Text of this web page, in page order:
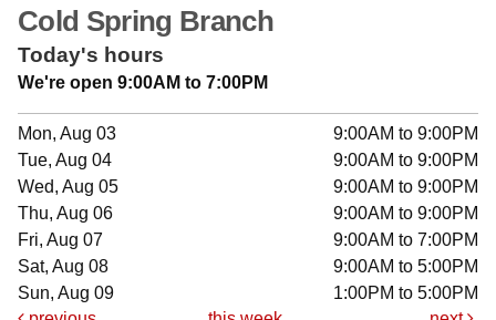
Cold Spring Branch
Today's hours
We're open 9:00AM to 7:00PM
Mon, Aug 03
9:00AM to 9:00PM
Tue, Aug 04
9:00AM to 9:00PM
Wed, Aug 05
9:00AM to 9:00PM
Thu, Aug 06
9:00AM to 9:00PM
Fri, Aug 07
9:00AM to 7:00PM
Sat, Aug 08
9:00AM to 5:00PM
Sun, Aug 09
1:00PM to 5:00PM